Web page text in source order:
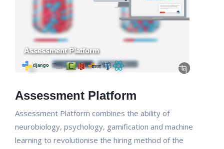
Assessment Platform
Assessment Platform combines the ability of
neurobiology, psychology, gamification and machine
learning to revolutionise the hiring method of the